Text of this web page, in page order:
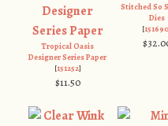
Tropical Oasis
Designer Series Paper
[151252]
$11.50
Stitched So
Dies
[151690